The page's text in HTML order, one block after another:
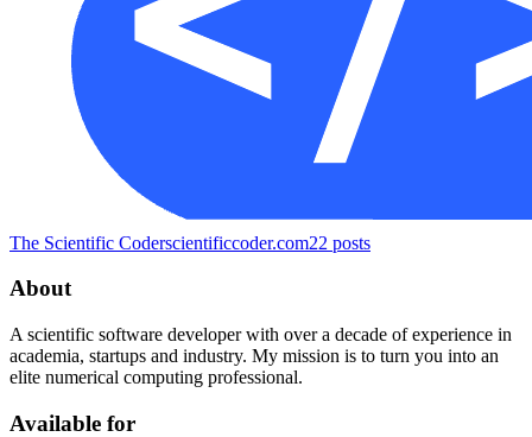
The Scientific Coderscientificcoder.com22 posts
About
A scientific software developer with over a decade of experience in
academia, startups and industry. My mission is to turn you into an
elite numerical computing professional.
Available for